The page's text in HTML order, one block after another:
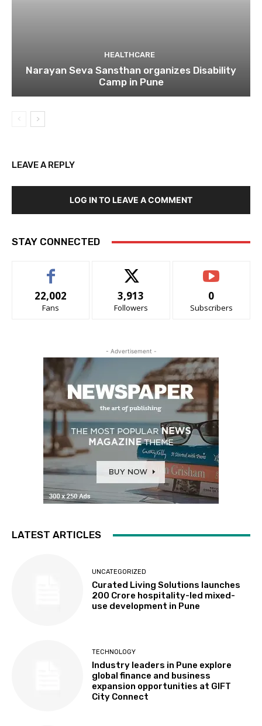
HEALTHCARE
Narayan Seva Sansthan organizes Disability
Camp in Pune
LEAVE A REPLY
LOG IN TO LEAVE A COMMENT
STAY CONNECTED
22,002
Fans
3,913
Followers
0
Subscribers
- Advertisement -
LATEST ARTICLES
UNCATEGORIZED
Curated Living Solutions launches
₹200 Crore hospitality-led mixed-
use development in Pune
TECHNOLOGY
Industry leaders in Pune explore
global finance and business
expansion opportunities at GIFT
City Connect